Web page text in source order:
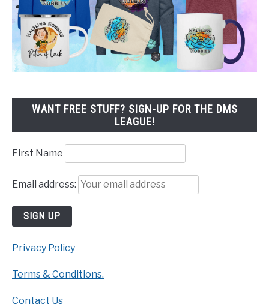
WANT FREE STUFF? SIGN-UP FOR THE DMS
LEAGUE!
First Name
Email address:
Privacy Policy
Terms & Conditions.
Contact Us